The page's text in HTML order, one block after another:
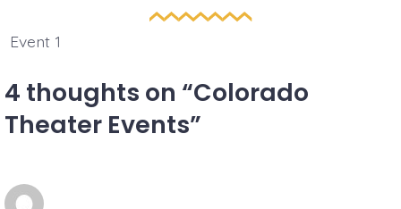
Event 1
4 thoughts on “Colorado
Theater Events”